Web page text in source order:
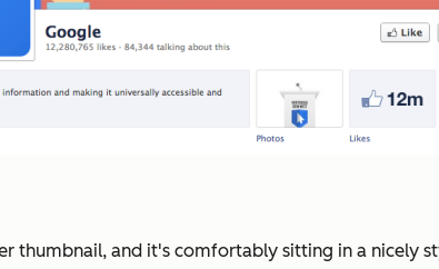
thumbnail, and it's comfortably sitting in a nicely